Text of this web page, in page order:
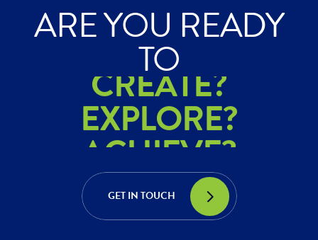
ARE YOU READY
TO
ACHIEVE?
CREATE?
EXPLORE?
ACHIEVE?
CREATE?
EXPLORE?
GET IN TOUCH